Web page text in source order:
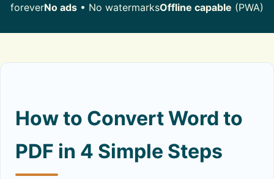
foreverNo ads • No watermarksOffline capable (PWA)
How to Convert Word to
PDF in 4 Simple Steps